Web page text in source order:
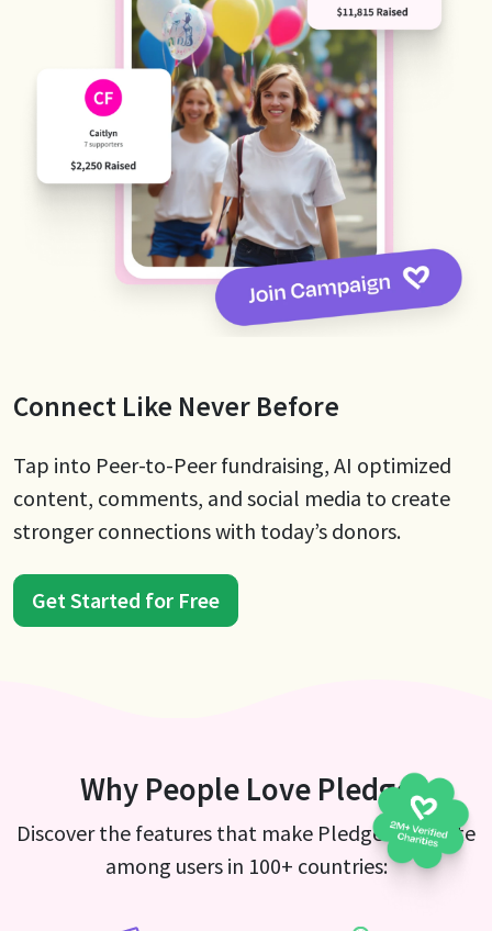
Connect Like Never Before
Tap into Peer-to-Peer fundraising, AI optimized
content, comments, and social media to create
stronger connections with today’s donors.
Get Started for Free
Why People Love Pledge
Discover the features that make Pledge a favorite
among users in 100+ countries: